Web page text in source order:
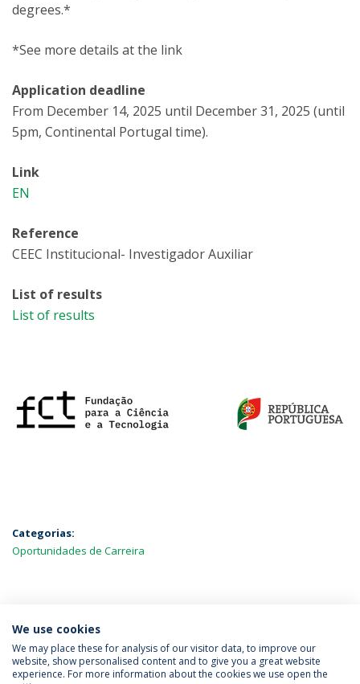
degrees.*
*See more details at the link
Application deadline
From December 14, 2025 until December 31, 2025 (until
5pm, Continental Portugal time).
Link
EN
Reference
CEEC Institucional- Investigador Auxiliar
List of results
List of results
Categorias:
Oportunidades de Carreira
MAIS NOTÍCIAS
Política de Privacidade Termos & Condições
We use cookies
We may place these for analysis of our visitor data, to improve our
website, show personalised content and to give you a great website
experience. For more information about the cookies we use open the